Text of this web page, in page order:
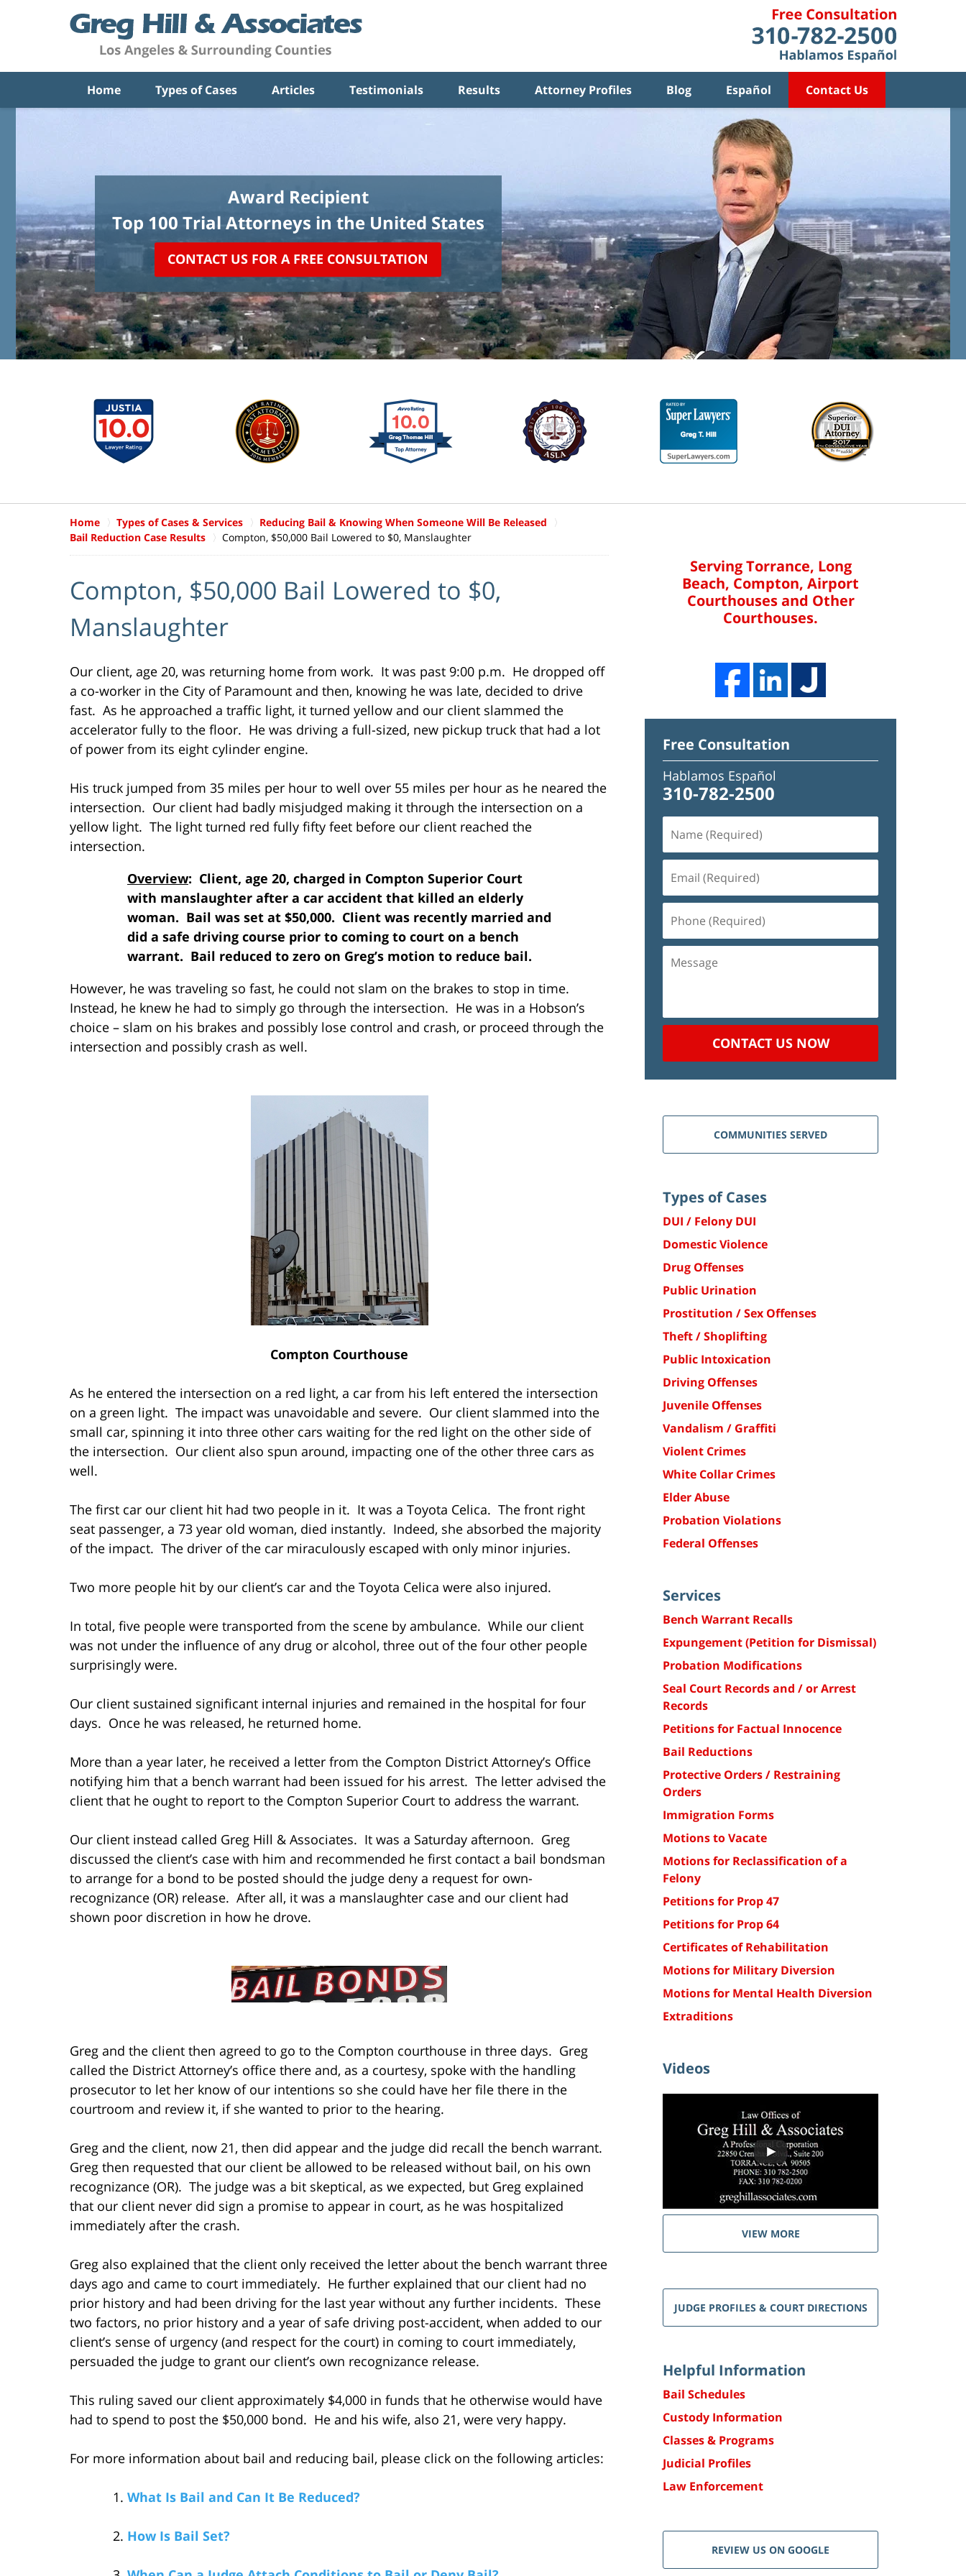
Home Types of Cases Articles Testimonials Results Attorney Profiles Blog Español Contact Us
Award Recipient
Top 100 Trial Attorneys in the United States
CONTACT US FOR A FREE CONSULTATION
Home Types of Cases & Services
Reducing Bail & Knowing When Someone Will Be Released
Bail Reduction Case Results
Compton, $50,000 Bail Lowered to $0, Manslaughter
Compton, $50,000 Bail Lowered to $0,
Manslaughter
Our client, age 20, was returning home from work. It was past 9:00 p.m. He dropped off
a co-worker in the City of Paramount and then, knowing he was late, decided to drive
fast. As he approached a traffic light, it turned yellow and our client slammed the
accelerator fully to the floor. He was driving a full-sized, new pickup truck that had a lot
of power from its eight cylinder engine.
His truck jumped from 35 miles per hour to well over 55 miles per hour as he neared the
intersection. Our client had badly misjudged making it through the intersection on a
yellow light. The light turned red fully fifty feet before our client reached the
intersection.
Overview: Client, age 20, charged in Compton Superior Court
with manslaughter after a car accident that killed an elderly
woman. Bail was set at $50,000. Client was recently married and
did a safe driving course prior to coming to court on a bench
warrant. Bail reduced to zero on Greg’s motion to reduce bail.
However, he was traveling so fast, he could not slam on the brakes to stop in time.
Instead, he knew he had to simply go through the intersection. He was in a Hobson’s
choice – slam on his brakes and possibly lose control and crash, or proceed through the
intersection and possibly crash as well.
Compton Courthouse
As he entered the intersection on a red light, a car from his left entered the intersection
on a green light. The impact was unavoidable and severe. Our client slammed into the
small car, spinning it into three other cars waiting for the red light on the other side of
the intersection. Our client also spun around, impacting one of the other three cars as
well.
The first car our client hit had two people in it. It was a Toyota Celica. The front right
seat passenger, a 73 year old woman, died instantly. Indeed, she absorbed the majority
of the impact. The driver of the car miraculously escaped with only minor injuries.
Two more people hit by our client’s car and the Toyota Celica were also injured.
In total, five people were transported from the scene by ambulance. While our client
was not under the influence of any drug or alcohol, three out of the four other people
surprisingly were.
Our client sustained significant internal injuries and remained in the hospital for four
days. Once he was released, he returned home.
More than a year later, he received a letter from the Compton District Attorney’s Office
notifying him that a bench warrant had been issued for his arrest. The letter advised the
client that he ought to report to the Compton Superior Court to address the warrant.
Our client instead called Greg Hill & Associates. It was a Saturday afternoon. Greg
discussed the client’s case with him and recommended he first contact a bail bondsman
to arrange for a bond to be posted should the judge deny a request for own-
recognizance (OR) release. After all, it was a manslaughter case and our client had
shown poor discretion in how he drove.
Greg and the client then agreed to go to the Compton courthouse in three days. Greg
called the District Attorney’s office there and, as a courtesy, spoke with the handling
prosecutor to let her know of our intentions so she could have her file there in the
courtroom and review it, if she wanted to prior to the hearing.
Greg and the client, now 21, then did appear and the judge did recall the bench warrant.
Greg then requested that our client be allowed to be released without bail, on his own
recognizance (OR). The judge was a bit skeptical, as we expected, but Greg explained
that our client never did sign a promise to appear in court, as he was hospitalized
immediately after the crash.
Greg also explained that the client only received the letter about the bench warrant three
days ago and came to court immediately. He further explained that our client had no
prior history and had been driving for the last year without any further incidents. These
two factors, no prior history and a year of safe driving post-accident, when added to our
client’s sense of urgency (and respect for the court) in coming to court immediately,
persuaded the judge to grant our client’s own recognizance release.
This ruling saved our client approximately $4,000 in funds that he otherwise would have
had to spend to post the $50,000 bond. He and his wife, also 21, were very happy.
For more information about bail and reducing bail, please click on the following articles:
What Is Bail and Can It Be Reduced?
How Is Bail Set?
Serving Torrance, Long
Beach, Compton, Airport
Courthouses and Other
Courthouses.
Free Consultation
Hablamos Español
310-782-2500
(Required)
(Required)
(Required)
CONTACT US NOW
COMMUNITIES SERVED
Types of Cases
DUI / Felony DUI
Domestic Violence
Drug Offenses
Public Urination
Prostitution / Sex Offenses
Theft / Shoplifting
Public Intoxication
Driving Offenses
Juvenile Offenses
Vandalism / Graffiti
Violent Crimes
White Collar Crimes
Elder Abuse
Probation Violations
Federal Offenses
Services
Bench Warrant Recalls
Expungement (Petition for Dismissal)
Probation Modifications
Seal Court Records and / or Arrest
Records
Petitions for Factual Innocence
Bail Reductions
Protective Orders / Restraining
Orders
Immigration Forms
Motions to Vacate
Motions for Reclassification of a
Felony
Petitions for Prop 47
Petitions for Prop 64
Certificates of Rehabilitation
Motions for Military Diversion
Motions for Mental Health Diversion
Extraditions
Videos
VIEW MORE
JUDGE PROFILES & COURT DIRECTIONS
Helpful Information
Bail Schedules
Custody Information
Classes & Programs
Judicial Profiles
Law Enforcement
REVIEW US ON GOOGLE